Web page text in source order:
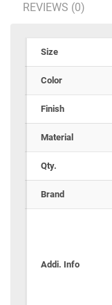
REVIEWS (0)
Size
Color
Finish
Material
Qty.
Brand
Addi. Info